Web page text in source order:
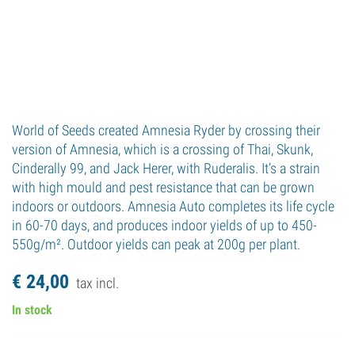
World of Seeds created Amnesia Ryder by crossing their
version of Amnesia, which is a crossing of Thai, Skunk,
Cinderally 99, and Jack Herer, with Ruderalis. It’s a strain
with high mould and pest resistance that can be grown
indoors or outdoors. Amnesia Auto completes its life cycle
in 60-70 days, and produces indoor yields of up to 450-
550g/m². Outdoor yields can peak at 200g per plant.
€ 24,00 tax incl.
In stock